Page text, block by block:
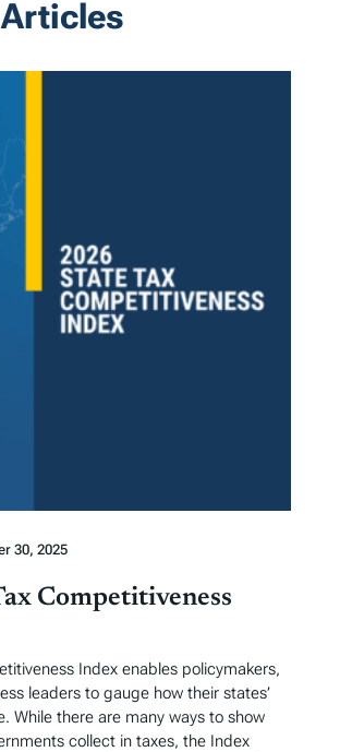
30, 2025
Competitiveness
Index enables policymakers,
leaders to gauge how their states’
While there are many ways to show
collect in taxes, the Index